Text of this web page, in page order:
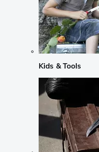
Kids & Tools